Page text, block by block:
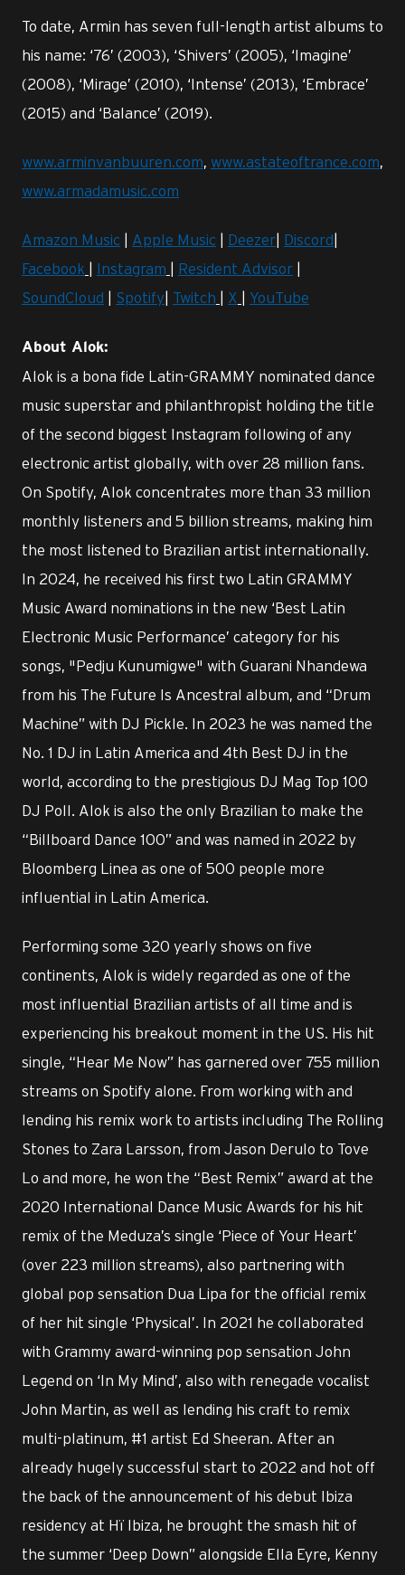
To date, Armin has seven full-length artist albums to
his name: ‘76’ (2003), ‘Shivers’ (2005), ‘Imagine’
(2008), ‘Mirage’ (2010), ‘Intense’ (2013), ‘Embrace’
(2015) and ‘Balance’ (2019).
www.arminvanbuuren.com, www.astateoftrance.com,
www.armadamusic.com
Amazon Music | Apple Music | Deezer| Discord|
Facebook | Instagram | Resident Advisor |
SoundCloud | Spotify| Twitch | X | YouTube
About Alok:
Alok is a bona fide Latin-GRAMMY nominated dance
music superstar and philanthropist holding the title
of the second biggest Instagram following of any
electronic artist globally, with over 28 million fans.
On Spotify, Alok concentrates more than 33 million
monthly listeners and 5 billion streams, making him
the most listened to Brazilian artist internationally.
In 2024, he received his first two Latin GRAMMY
Music Award nominations in the new ‘Best Latin
Electronic Music Performance’ category for his
songs, "Pedju Kunumigwe" with Guarani Nhandewa
from his The Future Is Ancestral album, and “Drum
Machine” with DJ Pickle. In 2023 he was named the
No. 1 DJ in Latin America and 4th Best DJ in the
world, according to the prestigious DJ Mag Top 100
DJ Poll. Alok is also the only Brazilian to make the
“Billboard Dance 100” and was named in 2022 by
Bloomberg Linea as one of 500 people more
influential in Latin America.
Performing some 320 yearly shows on five
continents, Alok is widely regarded as one of the
most influential Brazilian artists of all time and is
experiencing his breakout moment in the US. His hit
single, “Hear Me Now” has garnered over 755 million
streams on Spotify alone. From working with and
lending his remix work to artists including The Rolling
Stones to Zara Larsson, from Jason Derulo to Tove
Lo and more, he won the “Best Remix” award at the
2020 International Dance Music Awards for his hit
remix of the Meduza’s single ‘Piece of Your Heart’
(over 223 million streams), also partnering with
global pop sensation Dua Lipa for the official remix
of her hit single ‘Physical’. In 2021 he collaborated
with Grammy award-winning pop sensation John
Legend on ‘In My Mind’, also with renegade vocalist
John Martin, as well as lending his craft to remix
multi-platinum, #1 artist Ed Sheeran. After an
already hugely successful start to 2022 and hot off
the back of the announcement of his debut Ibiza
residency at Hï Ibiza, he brought the smash hit of
the summer ‘Deep Down” alongside Ella Eyre, Kenny